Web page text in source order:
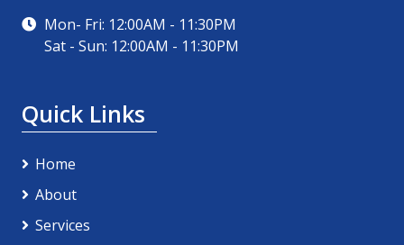
Mon- Fri: 12:00AM - 11:30PM
Sat - Sun: 12:00AM - 11:30PM
Quick Links
Home
About
Services